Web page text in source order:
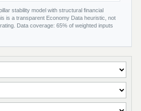
stability model with structural financial
is a transparent Economy Data heuristic, not
Data coverage: 65% of weighted inputs